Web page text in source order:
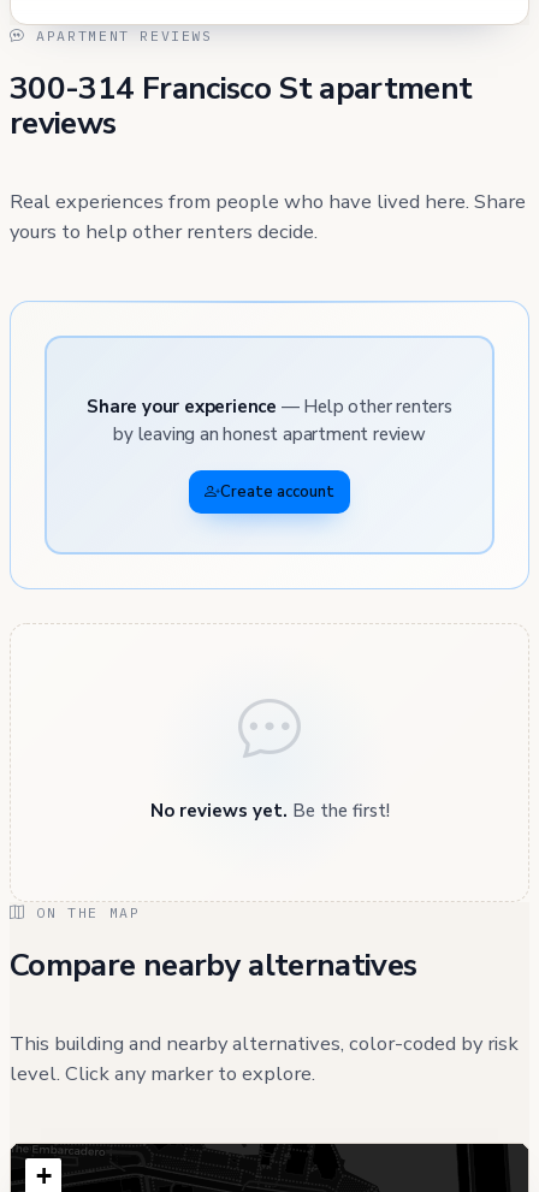
APARTMENT REVIEWS
300-314 Francisco St apartment
reviews
Real experiences from people who have lived here. Share
yours to help other renters decide.
Share your experience — Help other renters
by leaving an honest apartment review
Create account
No reviews yet. Be the first!
ON THE MAP
Compare nearby alternatives
This building and nearby alternatives, color-coded by risk
level. Click any marker to explore.
+